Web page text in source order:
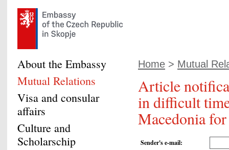
Home > Mutual
Article
in difficult
Macedonia
Sender's e-mail:
About the Embassy
Mutual Relations
Visa and consular
affairs
Culture and
Scholarschip